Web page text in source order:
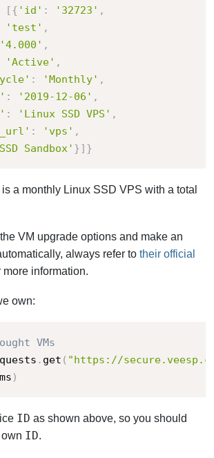
[{ 'id' : '32723' ,
'test' ,
'4.000' ,
'Active' ,
: 'Monthly' ,
: '2019-12-06' ,
: 'Linux SSD VPS' ,
: 'vps' ,
Sandbox' }] }
a monthly Linux SSD VPS with a total
VM upgrade options and make an
always refer to their official
more information.
own:
VMs
. get ( "https://
)
ID as shown above, so you should
ID.